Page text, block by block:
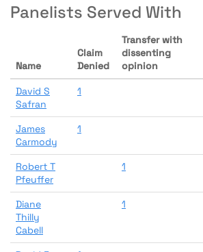
Panelists Served With
Name
Claim
Denied
Transfer with
dissenting
opinion
David S
Safran
1
James
Carmody
1
Robert T
Pfeuffer
1
Diane
Thilly
Cabell
1